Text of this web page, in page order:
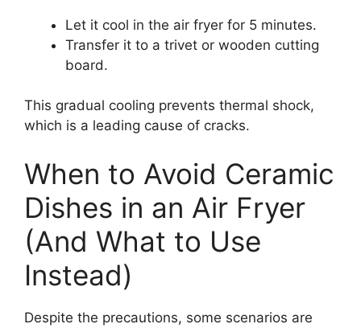
Let it cool in the air fryer for 5 minutes.
Transfer it to a trivet or wooden cutting
board.
This gradual cooling prevents thermal shock,
which is a leading cause of cracks.
When to Avoid Ceramic
Dishes in an Air Fryer
(And What to Use
Instead)
Despite the precautions, some scenarios are